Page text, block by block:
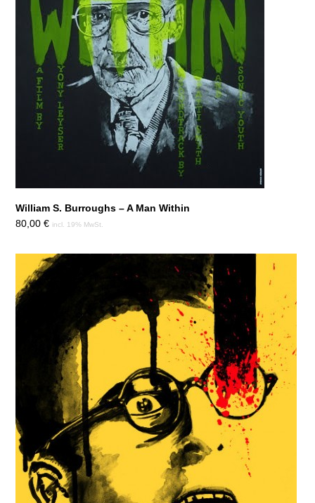
William S. Burroughs – A Man Within
80,00€ incl. 19% MwSt.